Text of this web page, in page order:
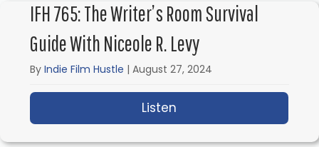
IFH 765: The Writer’s Room Survival
Guide With Niceole R. Levy
ByIndie Film Hustle |August 27, 2024
Listen